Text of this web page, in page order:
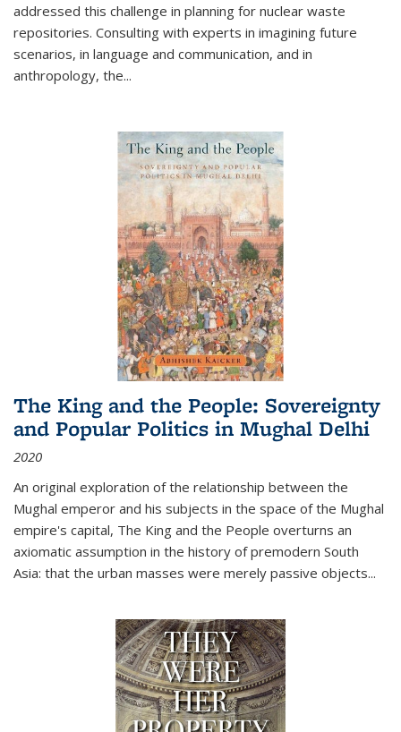
addressed this challenge in planning for nuclear waste
repositories. Consulting with experts in imagining future
scenarios, in language and communication, and in
anthropology, the...
The King and the People: Sovereignty
and Popular Politics in Mughal Delhi
2020
An original exploration of the relationship between the
Mughal emperor and his subjects in the space of the Mughal
empire's capital, The King and the People overturns an
axiomatic assumption in the history of premodern South
Asia: that the urban masses were merely passive objects...